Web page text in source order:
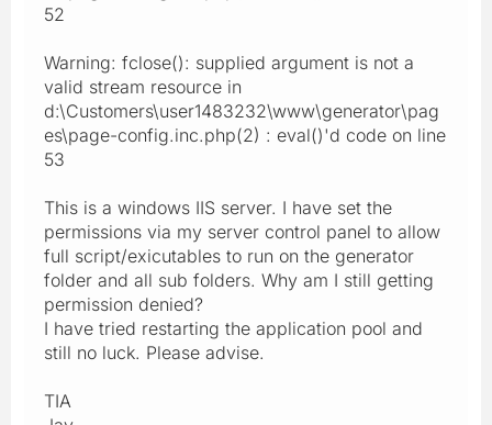
52
Warning: fclose(): supplied argument is not a
valid stream resource in
d:\Customers\user1483232\www\generator\pag
es\page-config.inc.php(2) : eval()'d code on line
53
This is a windows IIS server. I have set the
permissions via my server control panel to allow
full script/exicutables to run on the generator
folder and all sub folders. Why am I still getting
permission denied?
I have tried restarting the application pool and
still no luck. Please advise.
TIA